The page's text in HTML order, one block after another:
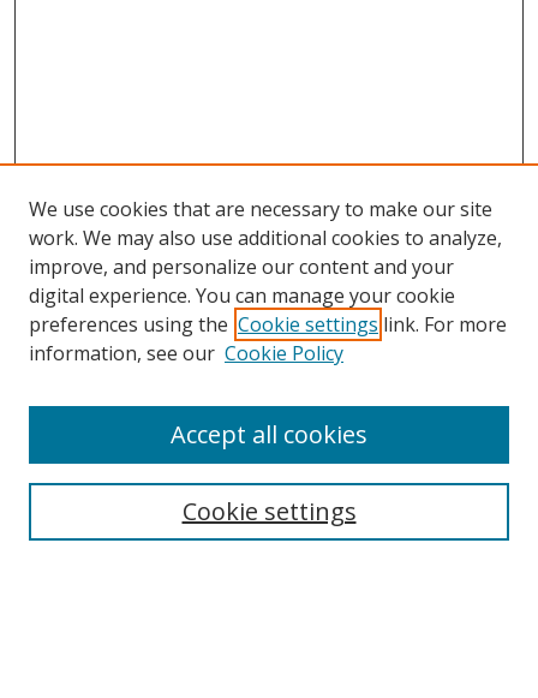
Search
We use cookies that are necessary to make our site
work. We may also use additional cookies to analyze,
improve, and personalize our content and your
digital experience. You can manage your cookie
preferences using the Cookie settings link. For more
information, see our Cookie Policy
Cookie settings
Accept all cookies